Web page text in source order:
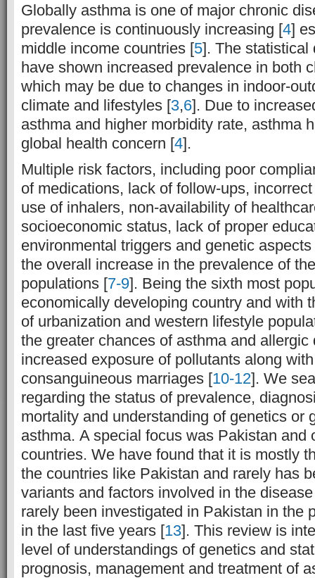
Globally asthma is one of major chronic
prevalence is continuously increasing [4]
middle income countries [5]. The statistical
have shown increased prevalence in both
which may be due to changes in indoor-
climate and lifestyles [3,6]. Due to
asthma and higher morbidity rate, asthma
global health concern [4].
Multiple risk factors, including poor
of medications, lack of follow-ups,
use of inhalers, non-availability of
socioeconomic status, lack of proper
environmental triggers and genetic
the overall increase in the prevalence of
populations [7-9]. Being the sixth most
economically developing country and with
of urbanization and western lifestyle
the greater chances of asthma and allergic
increased exposure of pollutants along
consanguineous marriages [10-12]. We
regarding the status of prevalence,
mortality and understanding of genetics or
asthma. A special focus was Pakistan and
countries. We have found that it is mostly
the countries like Pakistan and rarely has
variants and factors involved in the
rarely been investigated in Pakistan in the
in the last five years [13]. This review is
level of understandings of genetics and
prognosis, management and treatment of